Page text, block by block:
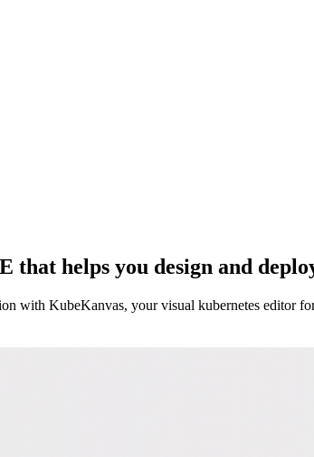
that helps you design and
with KubeKanvas, your visual kubernetes editor